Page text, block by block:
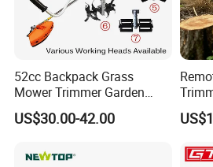
52cc Backpack Grass
Mower Trimmer Garden
Tool Knapsack Petrol Gas
Gasoline Shoulder
US$30.00-42.00
with